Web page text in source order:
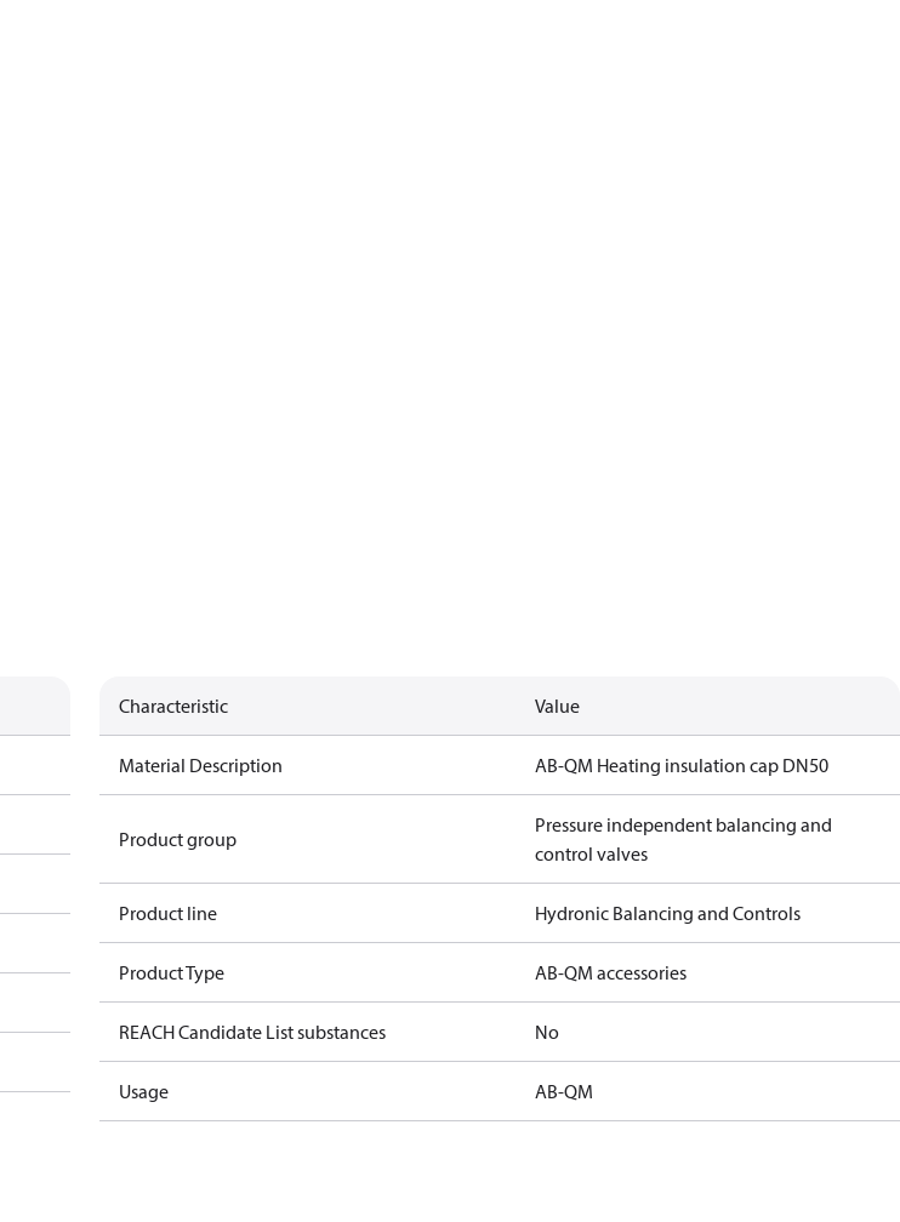
Characteristic Value
Material Description AB-QM Heating insulation cap DN50
Product group
Pressure independent balancing and
control valves
Product line Hydronic Balancing and Controls
Product Type AB-QM accessories
REACH Candidate List substances No
Usage AB-QM